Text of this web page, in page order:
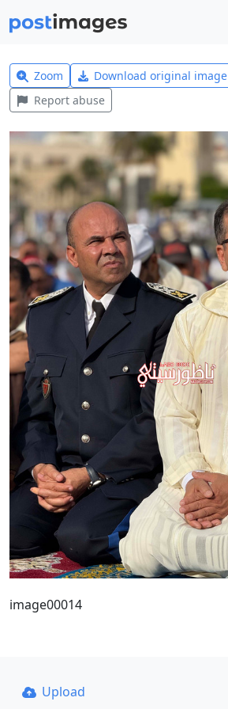
Zoom Download original image
Report abuse
image00014
Upload